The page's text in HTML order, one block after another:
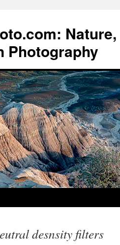
Photography
desnsity filters